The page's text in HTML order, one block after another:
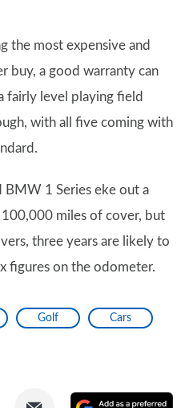
the most expensive and
buy, a good warranty can
fairly level playing field
with all five coming with
BMW 1 Series eke out a
miles of cover, but
three years are likely to
figures on the odometer.
Golf Cars
Share
Share